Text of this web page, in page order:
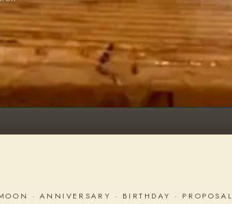
· ANNIVERSARY · BIRTHDAY · PROPOSAL